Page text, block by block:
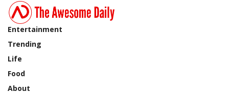
Entertainment
Trending
Life
Food
About